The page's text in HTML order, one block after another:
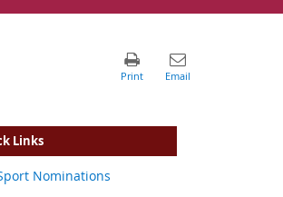
Links
Nominations